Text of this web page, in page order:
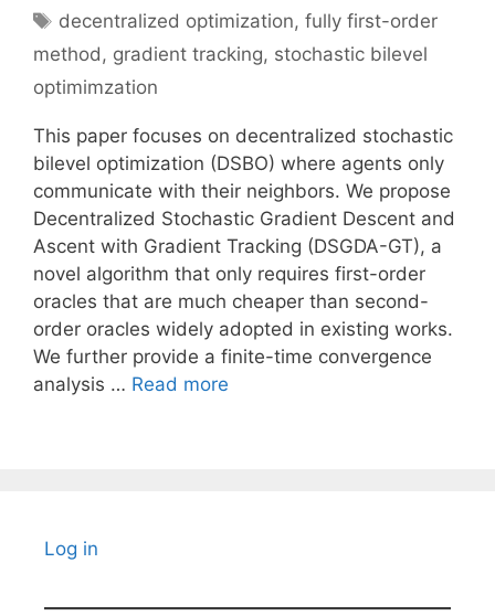
Tags
decentralized optimization,fully first-order
method, gradient tracking, stochastic bilevel
optimimzation
This paper focuses on decentralized stochastic
bilevel optimization (DSBO) where agents only
communicate with their neighbors. We propose
Decentralized Stochastic Gradient Descent and
Ascent with Gradient Tracking (DSGDA-GT), a
novel algorithm that only requires first-order
oracles that are much cheaper than second-
order oracles widely adopted in existing works.
We further provide a finite-time convergence
analysis … Read more
Log in